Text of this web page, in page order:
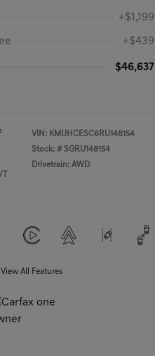
+$1,199
+$439
$46,637
VIN: KMUHCESC6RU148154
Stock: # SGRU148154
Drivetrain: AWD
View All Features